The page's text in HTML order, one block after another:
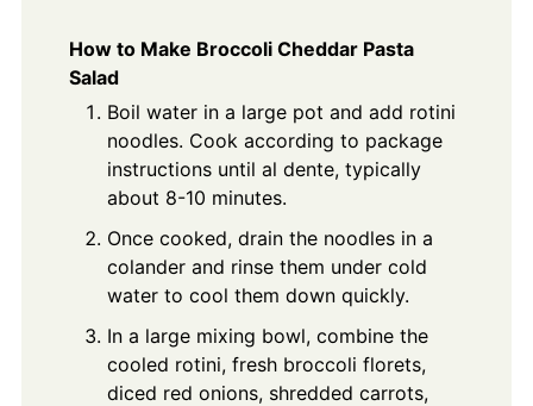
How to Make Broccoli Cheddar Pasta
Salad
Boil water in a large pot and add rotini
noodles. Cook according to package
instructions until al dente, typically
about 8-10 minutes.
Once cooked, drain the noodles in a
colander and rinse them under cold
water to cool them down quickly.
In a large mixing bowl, combine the
cooled rotini, fresh broccoli florets,
diced red onions, shredded carrots,